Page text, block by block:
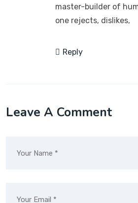
master-builder of
one rejects, dislikes,
Reply
Leave A Comment